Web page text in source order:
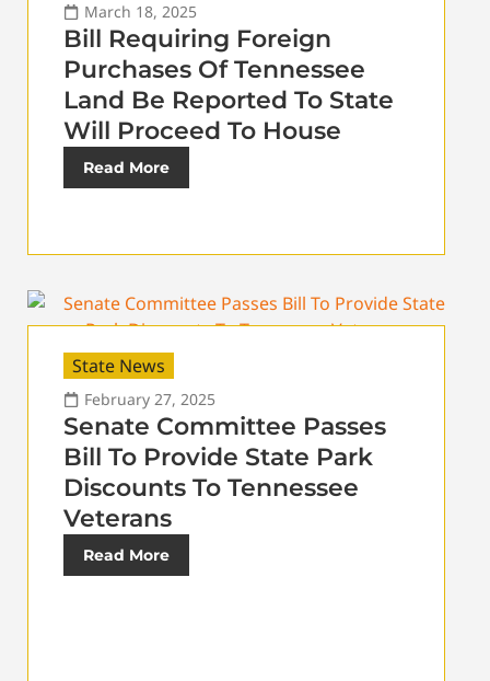
March 18, 2025
Bill Requiring Foreign
Purchases Of Tennessee
Land Be Reported To State
Will Proceed To House
Read More
State News
February 27, 2025
Senate Committee Passes
Bill To Provide State Park
Discounts To Tennessee
Veterans
Read More